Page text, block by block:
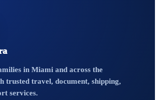
in Miami and across the
trusted travel, document, shipping,
services.